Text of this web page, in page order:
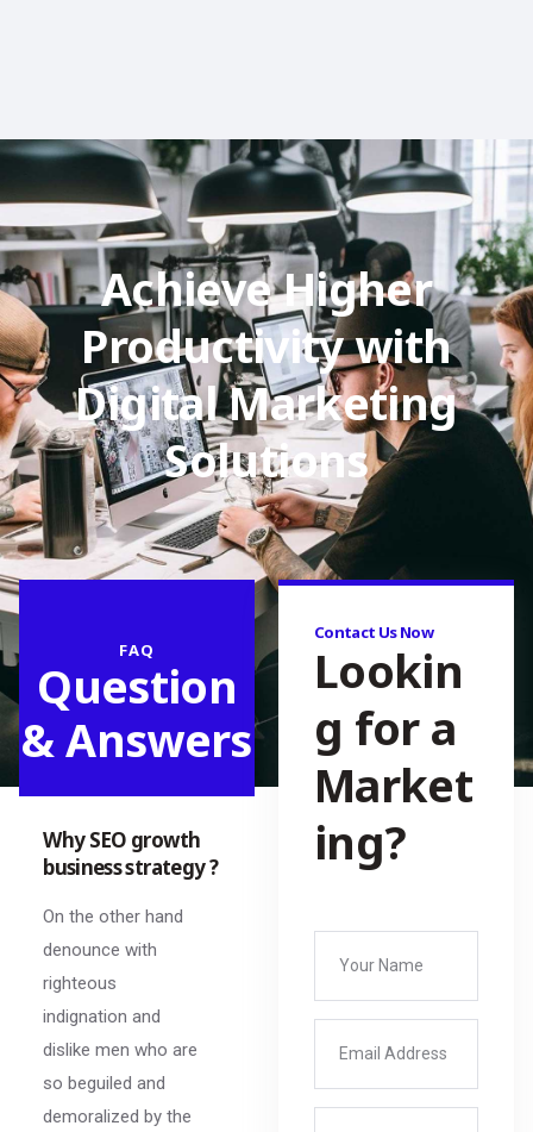
Achieve Higher
Productivity with
Digital Marketing
Solutions
FAQ
Question
& Answers
Why SEO growth
business strategy ?
On the other hand
denounce with
righteous
indignation and
dislike men who are
so beguiled and
demoralized by the
Contact Us Now
Lookin
g for a
Market
ing?